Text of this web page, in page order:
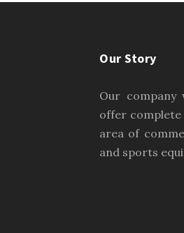
Our Story
Our
offer complete
area of
and sports